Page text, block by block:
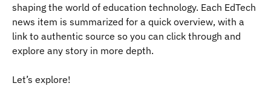
shaping the world of education technology. Each EdTech
news item is summarized for a quick overview, with a
link to authentic source so you can click through and
explore any story in more depth.
Let’s explore!